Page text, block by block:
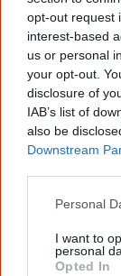
opt-out request
interest-based
us or personal
your opt-out.
disclosure of
IAB’s list of
also be
Downstream
Personal
I want to
personal
Opted In